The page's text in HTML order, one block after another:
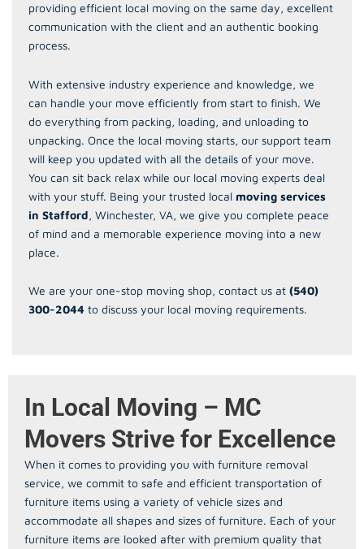
providing efficient local moving on the same day, excellent
communication with the client and an authentic booking
process.
With extensive industry experience and knowledge, we
can handle your move efficiently from start to finish. We
do everything from packing, loading, and unloading to
unpacking. Once the local moving starts, our support team
will keep you updated with all the details of your move.
You can sit back relax while our local moving experts deal
with your stuff. Being your trusted local moving services
in Stafford, Winchester, VA, we give you complete peace
of mind and a memorable experience moving into a new
place.
We are your one-stop moving shop, contact us at (540)
300-2044 to discuss your local moving requirements.
In Local Moving – MC
Movers Strive for Excellence
When it comes to providing you with furniture removal
service, we commit to safe and efficient transportation of
furniture items using a variety of vehicle sizes and
accommodate all shapes and sizes of furniture. Each of your
furniture items are looked after with premium quality that